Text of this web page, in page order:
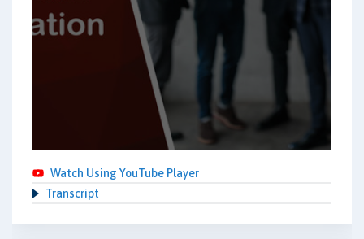
Watch Using YouTube Player
Transcript